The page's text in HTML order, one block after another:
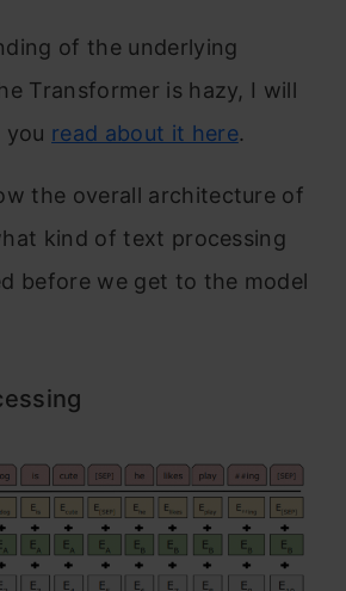
of the underlying
Transformer is hazy, I will
read about it here.
the overall architecture of
kind of text processing
before we get to the model